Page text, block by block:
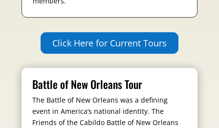
Click Here for Current Tours
Battle of New Orleans Tour
The Battle of New Orleans was a defining
event in America’s national identity. The
Friends of the Cabildo Battle of New Orleans